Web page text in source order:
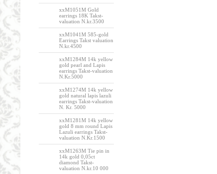
xxM1051M Gold
earrings 18K Takst-
valuation N.kr.3500
xxM1041M 585-gold
Earrings Takst valuation
N.kr.4500
xxM1284M 14k yellow
gold pearl and Lapis
earrings Takst-valuation
N.Kr.5000
xxM1274M 14k yellow
gold natural lapis lazuli
earrings Takst-valuation
N. Kr. 5000
xxM1281M 14k yellow
gold 8 mm round Lapis
Lazuli earrings Takst-
valuation N.Kr.1500
xxM1263M Tie pin in
14k gold 0,05ct
diamond Takst-
valuation N.kr.10 000